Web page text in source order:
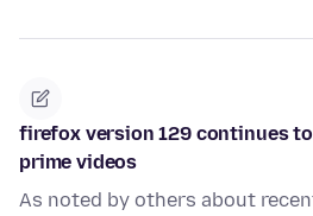
firefox version 129 continues to
prime videos
As noted by others about